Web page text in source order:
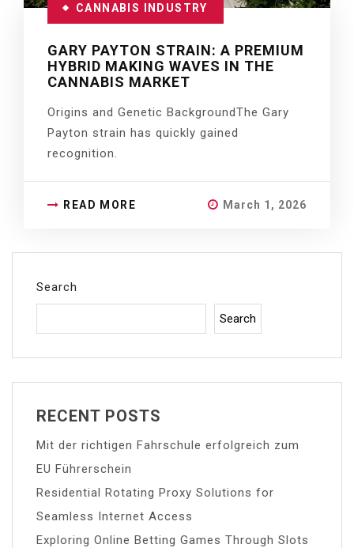
CANNABIS INDUSTRY
GARY PAYTON STRAIN: A PREMIUM
HYBRID MAKING WAVES IN THE
CANNABIS MARKET
Origins and Genetic BackgroundThe Gary
Payton strain has quickly gained
recognition.
READ MORE March 1, 2026
Search
Search
RECENT POSTS
Mit der richtigen Fahrschule erfolgreich zum
EU Führerschein
Residential Rotating Proxy Solutions for
Seamless Internet Access
Exploring Online Betting Games Through Slots